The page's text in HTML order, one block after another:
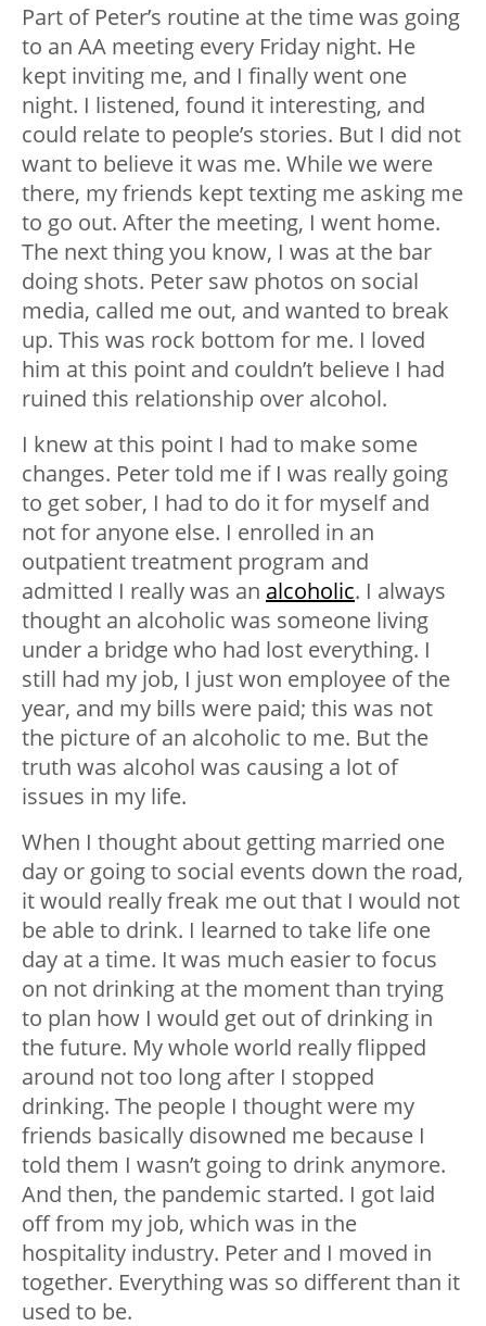
Part of Peter’s routine at the time was going
to an AA meeting every Friday night. He
kept inviting me, and I finally went one
night. I listened, found it interesting, and
could relate to people’s stories. But I did not
want to believe it was me. While we were
there, my friends kept texting me asking me
to go out. After the meeting, I went home.
The next thing you know, I was at the bar
doing shots. Peter saw photos on social
media, called me out, and wanted to break
up. This was rock bottom for me. I loved
him at this point and couldn’t believe I had
ruined this relationship over alcohol.
I knew at this point I had to make some
changes. Peter told me if I was really going
to get sober, I had to do it for myself and
not for anyone else. I enrolled in an
outpatient treatment program and
admitted I really was an alcoholic. I always
thought an alcoholic was someone living
under a bridge who had lost everything. I
still had my job, I just won employee of the
year, and my bills were paid; this was not
the picture of an alcoholic to me. But the
truth was alcohol was causing a lot of
issues in my life.
When I thought about getting married one
day or going to social events down the road,
it would really freak me out that I would not
be able to drink. I learned to take life one
day at a time. It was much easier to focus
on not drinking at the moment than trying
to plan how I would get out of drinking in
the future. My whole world really flipped
around not too long after I stopped
drinking. The people I thought were my
friends basically disowned me because I
told them I wasn’t going to drink anymore.
And then, the pandemic started. I got laid
off from my job, which was in the
hospitality industry. Peter and I moved in
together. Everything was so different than it
used to be.